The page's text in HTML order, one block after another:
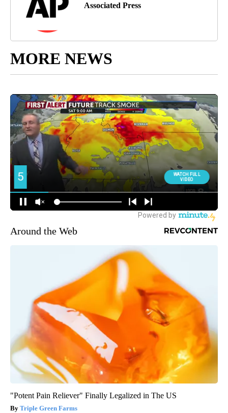
Associated Press
MORE NEWS
Around the Web
"Potent Pain Reliever" Finally Legalized in The US
Triple Green Farms